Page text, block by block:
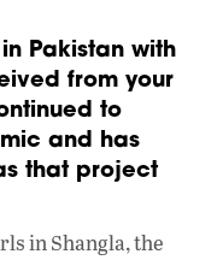
Pakistan with
from your
to
and has
that project
in Shangla, the